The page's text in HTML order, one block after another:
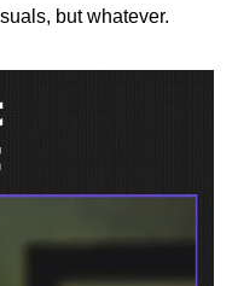
but whatever.